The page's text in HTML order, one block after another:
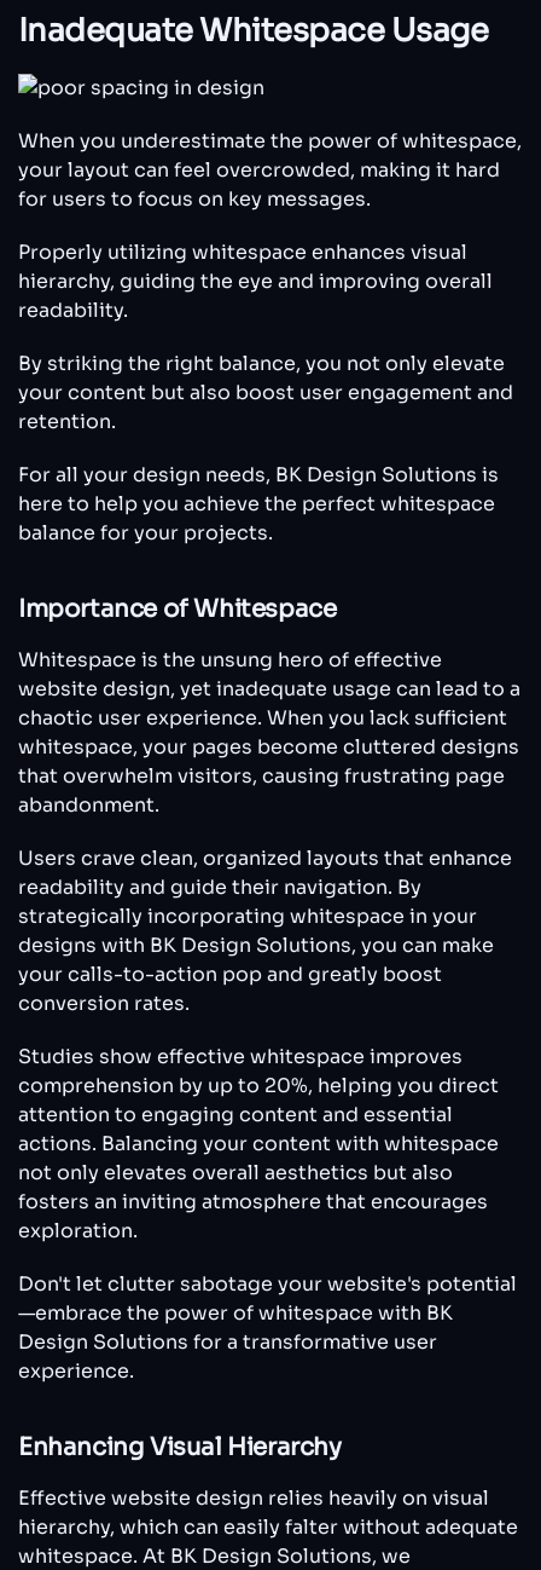
Inadequate Whitespace Usage
When you underestimate the power of whitespace,
your layout can feel overcrowded, making it hard
for users to focus on key messages.
Properly utilizing whitespace enhances visual
hierarchy, guiding the eye and improving overall
readability.
By striking the right balance, you not only elevate
your content but also boost user engagement and
retention.
For all your design needs, BK Design Solutions is
here to help you achieve the perfect whitespace
balance for your projects.
Importance of Whitespace
Whitespace is the unsung hero of effective
website design, yet inadequate usage can lead to a
chaotic user experience. When you lack sufficient
whitespace, your pages become cluttered designs
that overwhelm visitors, causing frustrating page
abandonment.
Users crave clean, organized layouts that enhance
readability and guide their navigation. By
strategically incorporating whitespace in your
designs with BK Design Solutions, you can make
your calls-to-action pop and greatly boost
conversion rates.
Studies show effective whitespace improves
comprehension by up to 20%, helping you direct
attention to engaging content and essential
actions. Balancing your content with whitespace
not only elevates overall aesthetics but also
fosters an inviting atmosphere that encourages
exploration.
Don't let clutter sabotage your website's potential
—embrace the power of whitespace with BK
Design Solutions for a transformative user
experience.
Enhancing Visual Hierarchy
Effective website design relies heavily on visual
hierarchy, which can easily falter without adequate
whitespace. At BK Design Solutions, we